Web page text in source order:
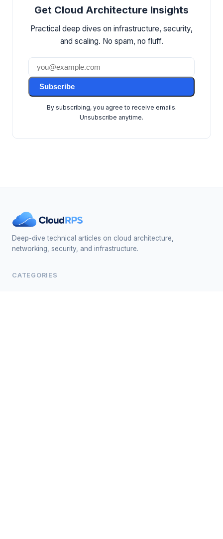
Get Cloud Architecture Insights
Practical deep dives on infrastructure, security,
and scaling. No spam, no fluff.
Subscribe
By subscribing, you agree to receive emails.
Unsubscribe anytime.
Deep-dive technical articles on cloud architecture,
networking, security, and infrastructure.
CATEGORIES